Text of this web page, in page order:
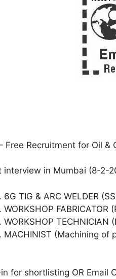
Free Recruitment for Oil
interview in Mumbai (8-2-
6G TIG & ARC WELDER
WORKSHOP
WORKSHOP
MACHINIST (Machining
for shortlisting OR Email